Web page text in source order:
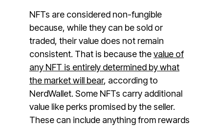
NFTs are considered non-fungible
because, while they can be sold or
traded, their value does not remain
consistent. That is because thevalue of
any NFT is entirely determined by what
the market will bear, according to
NerdWallet. Some NFTs carry additional
value like perks promised by the seller.
These can include anything from rewards